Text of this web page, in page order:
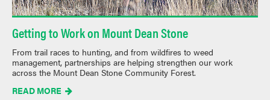
Getting to Work on Mount Dean Stone
From trail races to hunting, and from wildfires to weed
management, partnerships are helping strengthen our work
across the Mount Dean Stone Community Forest.
READ MORE 